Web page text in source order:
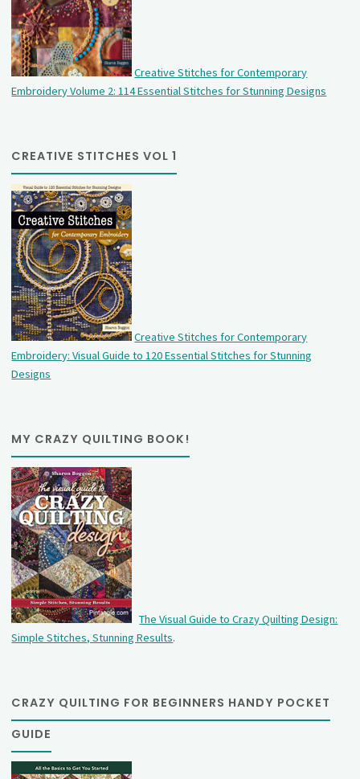
Creative Stitches for Contemporary
Embroidery Volume 2: 114 Essential Stitches for Stunning Designs
CREATIVE STITCHES VOL 1
Creative Stitches for Contemporary
Embroidery: Visual Guide to 120 Essential Stitches for Stunning
Designs
MY CRAZY QUILTING BOOK!
The Visual Guide to Crazy Quilting Design:
Simple Stitches, Stunning Results.
CRAZY QUILTING FOR BEGINNERS HANDY POCKET
GUIDE